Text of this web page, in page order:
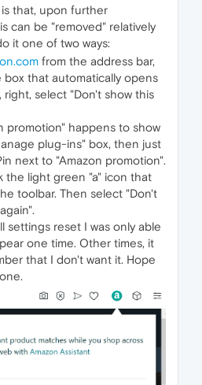
that, upon further
can be "removed" relatively
it one of two ways:
from the address bar,
box that automatically opens
right, select "Don't show this
promotion" happens to show
plug-ins" box, then just
next to "Amazon promotion".
the light green "a" icon that
toolbar. Then select "Don't
settings reset I was only able
one time. Other times, it
that I don't want it. Hope